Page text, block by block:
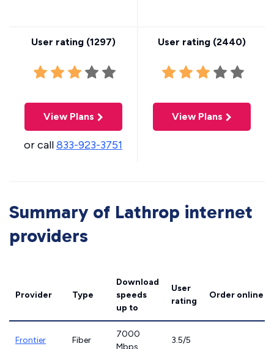
User rating (1297)
View Plans
or call833-923-3751
User rating (2440)
View Plans
Summary of Lathrop internet
providers
Provider Type
Download
speeds
up to
User
rating
Order online
Frontier Fiber
7000
Mbps
3.5/5